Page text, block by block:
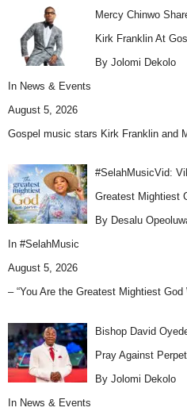
Mercy Chinwo
Kirk Franklin At
By Jolomi Dekolo
In News & Events
August 5, 2026
Gospel music stars Kirk Franklin and
#SelahMusicVid:
Greatest Mightiest
By Desalu
In #SelahMusic
August 5, 2026
– “You Are the Greatest Mightiest God
Bishop David
Pray Against
By Jolomi Dekolo
In News & Events